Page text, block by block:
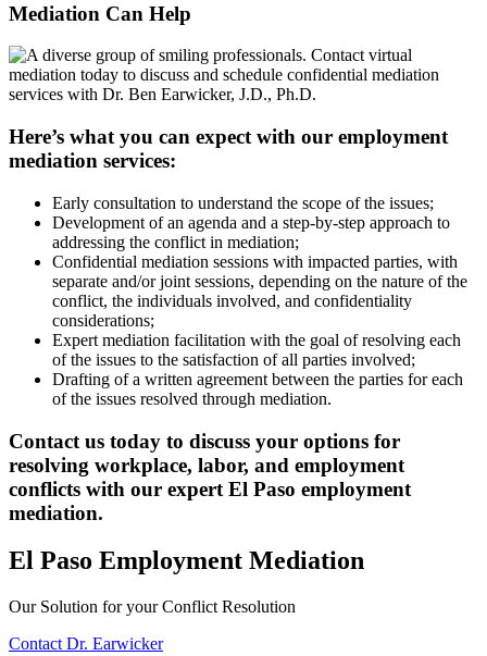
Mediation Can Help
Here’s what you can expect with our employment
mediation services:
Early consultation to understand the scope of the issues;
Development of an agenda and a step-by-step approach to
addressing the conflict in mediation;
Confidential mediation sessions with impacted parties, with
separate and/or joint sessions, depending on the nature of the
conflict, the individuals involved, and confidentiality
considerations;
Expert mediation facilitation with the goal of resolving each
of the issues to the satisfaction of all parties involved;
Drafting of a written agreement between the parties for each
of the issues resolved through mediation.
Contact us today to discuss your options for
resolving workplace, labor, and employment
conflicts with our expert El Paso employment
mediation.
El Paso Employment Mediation
Our Solution for your Conflict Resolution
Contact Dr. Earwicker